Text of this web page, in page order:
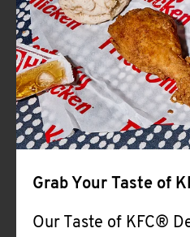
Grab Your Taste of
Our Taste of KFC®